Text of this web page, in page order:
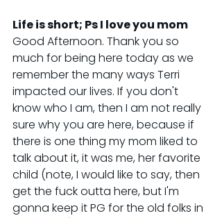
Life is short; Ps I love you mom
Good Afternoon. Thank you so
much for being here today as we
remember the many ways Terri
impacted our lives. If you don't
know who I am, then I am not really
sure why you are here, because if
there is one thing my mom liked to
talk about it, it was me, her favorite
child (note, I would like to say, then
get the fuck outta here, but I'm
gonna keep it PG for the old folks in